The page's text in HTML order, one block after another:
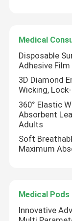
Medical
Disposable
Adhesive Film
3D Diamond
Wicking,
360° Elastic
Absorbent
Adults
Soft
Maximum
Medical Pods
Innovative